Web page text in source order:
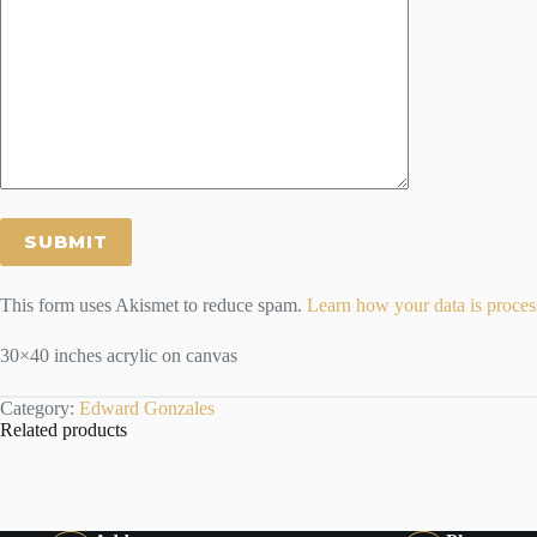
This form uses Akismet to reduce spam. Learn how your data is
30×40 inches acrylic on canvas
Category: Edward Gonzales
Related products